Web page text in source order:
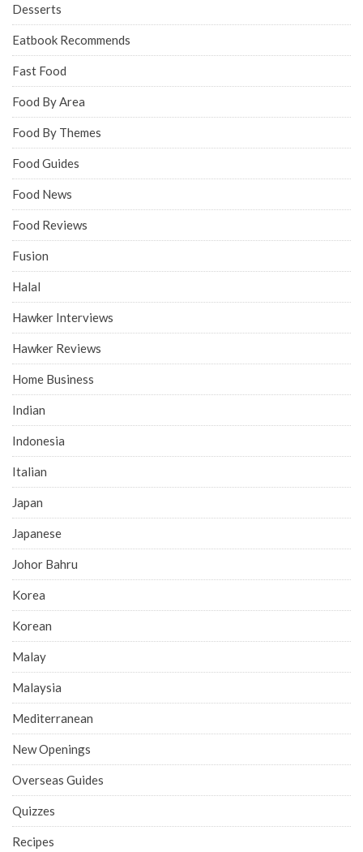
Desserts
Eatbook Recommends
Fast Food
Food By Area
Food By Themes
Food Guides
Food News
Food Reviews
Fusion
Halal
Hawker Interviews
Hawker Reviews
Home Business
Indian
Indonesia
Italian
Japan
Japanese
Johor Bahru
Korea
Korean
Malay
Malaysia
Mediterranean
New Openings
Overseas Guides
Quizzes
Recipes